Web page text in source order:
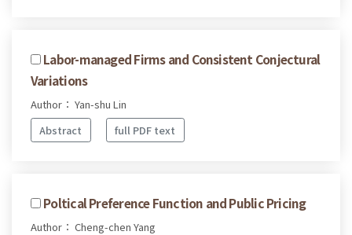
Labor-managed Firms and Consistent Conjectural
Variations
Author： Yan-shu Lin
Abstract
full PDF text
Poltical Preference Function and Public Pricing
Author： Cheng-chen Yang